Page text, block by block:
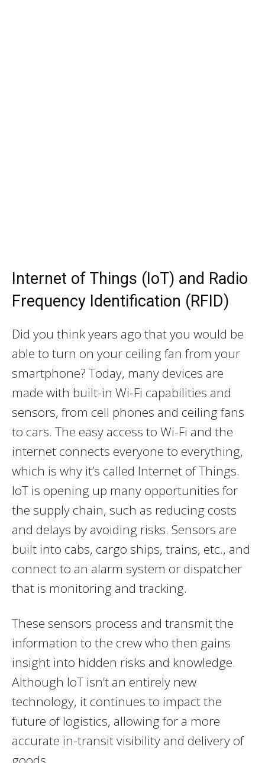
Internet of Things (IoT) and Radio
Frequency Identification (RFID)
Did you think years ago that you would be
able to turn on your ceiling fan from your
smartphone? Today, many devices are
made with built-in Wi-Fi capabilities and
sensors, from cell phones and ceiling fans
to cars. The easy access to Wi-Fi and the
internet connects everyone to everything,
which is why it’s called Internet of Things.
IoT is opening up many opportunities for
the supply chain, such as reducing costs
and delays by avoiding risks. Sensors are
built into cabs, cargo ships, trains, etc., and
connect to an alarm system or dispatcher
that is monitoring and tracking.
These sensors process and transmit the
information to the crew who then gains
insight into hidden risks and knowledge.
Although IoT isn’t an entirely new
technology, it continues to impact the
future of logistics, allowing for a more
accurate in-transit visibility and delivery of